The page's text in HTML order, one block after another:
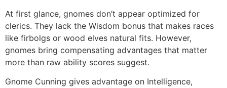
At first glance, gnomes don’t appear optimized for
clerics. They lack the Wisdom bonus that makes races
like firbolgs or wood elves natural fits. However,
gnomes bring compensating advantages that matter
more than raw ability scores suggest.
Gnome Cunning gives advantage on Intelligence,